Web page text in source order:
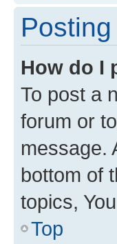
How do I
To post a
forum or
message.
bottom of
topics,
Top